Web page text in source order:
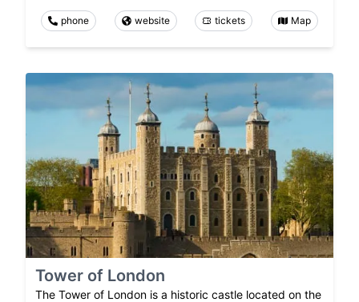
phone website tickets Map
Tower of London
The Tower of London is a historic castle located on the